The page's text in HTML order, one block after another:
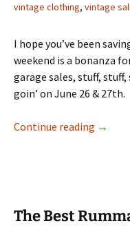
vintage clothing, vintage
I hope you’ve been
weekend is a bonanza
garage sales, stuff,
goin’ on June 26 & 27th.
Continue reading Grab
→
The Best